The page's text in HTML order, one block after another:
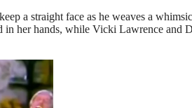
a straight face as he weaves a
in her hands, while Vicki Lawrence and